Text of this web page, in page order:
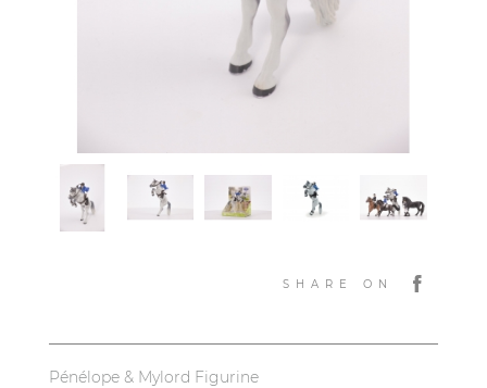
SHARE ON
Pénélope & Mylord Figurine